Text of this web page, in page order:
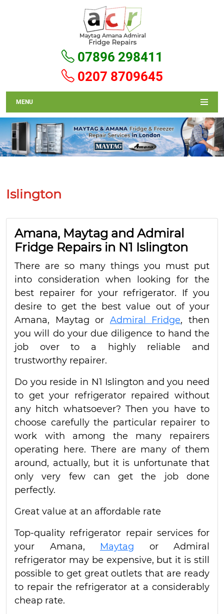
0207 8709645
07896 298411
MENU
Islington
Amana, Maytag and Admiral
Fridge Repairs in N1 Islington
There are so many things you must put
into consideration when looking for the
best repairer for your refrigerator. If you
desire to get the best value out of your
Amana, Maytag or Admiral Fridge, then
you will do your due diligence to hand the
job over to a highly reliable and
trustworthy repairer.
Do you reside in N1 Islington and you need
to get your refrigerator repaired without
any hitch whatsoever? Then you have to
choose carefully the particular repairer to
work with among the many repairers
operating here. There are many of them
around, actually, but it is unfortunate that
only very few can get the job done
perfectly.
Great value at an affordable rate
Top-quality refrigerator repair services for
your Amana, Maytag or Admiral
refrigerator may be expensive, but it is still
possible to get great outlets that are ready
to repair the refrigerator at a considerably
cheap rate.